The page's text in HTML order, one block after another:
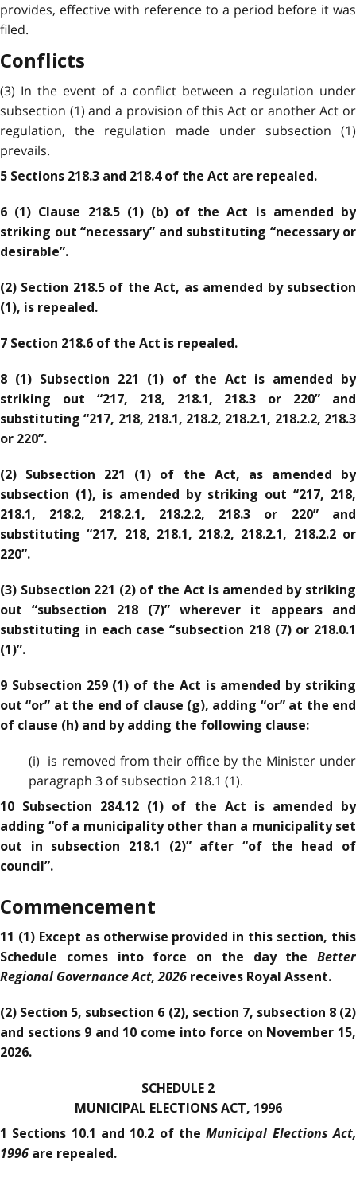
provides, effective with reference to a period before it was
filed.
Conflicts
(3) In the event of a conflict between a regulation under
subsection (1) and a provision of this Act or another Act or
regulation, the regulation made under subsection (1)
prevails.
5 Sections 218.3 and 218.4 of the Act are repealed.
6 (1) Clause 218.5 (1) (b) of the Act is amended by
striking out “necessary” and substituting “necessary or
desirable”.
(2) Section 218.5 of the Act, as amended by subsection
(1), is repealed.
7 Section 218.6 of the Act is repealed.
8 (1) Subsection 221 (1) of the Act is amended by
striking out “217, 218, 218.1, 218.3 or 220” and
substituting “217, 218, 218.1, 218.2, 218.2.1, 218.2.2, 218.3
or 220”.
(2) Subsection 221 (1) of the Act, as amended by
subsection (1), is amended by striking out “217, 218,
218.1, 218.2, 218.2.1, 218.2.2, 218.3 or 220” and
substituting “217, 218, 218.1, 218.2, 218.2.1, 218.2.2 or
220”.
(3) Subsection 221 (2) of the Act is amended by striking
out “subsection 218 (7)” wherever it appears and
substituting in each case “subsection 218 (7) or 218.0.1
(1)”.
9 Subsection 259 (1) of the Act is amended by striking
out “or” at the end of clause (g), adding “or” at the end
of clause (h) and by adding the following clause:
(i) is removed from their office by the Minister under
paragraph 3 of subsection 218.1 (1).
10 Subsection 284.12 (1) of the Act is amended by
adding “of a municipality other than a municipality set
out in subsection 218.1 (2)” after “of the head of
council”.
Commencement
11 (1) Except as otherwise provided in this section, this
Schedule comes into force on the day the Better
Regional Governance Act, 2026 receives Royal Assent.
(2) Section 5, subsection 6 (2), section 7, subsection 8 (2)
and sections 9 and 10 come into force on November 15,
2026.
SCHEDULE 2
MUNICIPAL ELECTIONS ACT, 1996
1 Sections 10.1 and 10.2 of theMunicipal Elections Act,
1996 are repealed.